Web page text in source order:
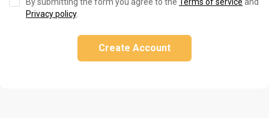
Privacy policy.
Create Account